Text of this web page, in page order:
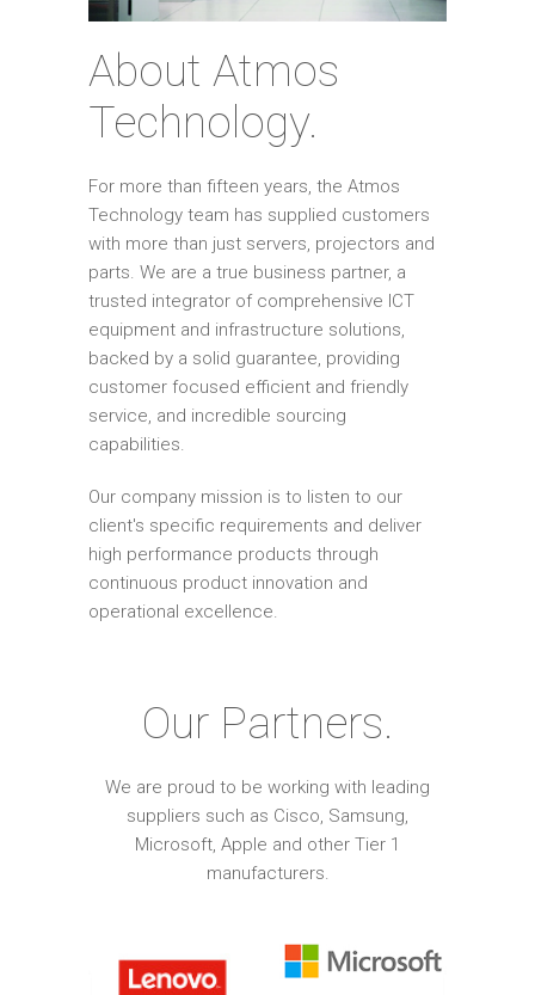
About Atmos
Technology.
For more than fifteen years, the Atmos
Technology team has supplied customers
with more than just servers, projectors and
parts. We are a true business partner, a
trusted integrator of comprehensive ICT
equipment and infrastructure solutions,
backed by a solid guarantee, providing
customer focused efficient and friendly
service, and incredible sourcing
capabilities.
Our company mission is to listen to our
client's specific requirements and deliver
high performance products through
continuous product innovation and
operational excellence.
Our Partners.
We are proud to be working with leading
suppliers such as Cisco, Samsung,
Microsoft, Apple and other Tier 1
manufacturers.